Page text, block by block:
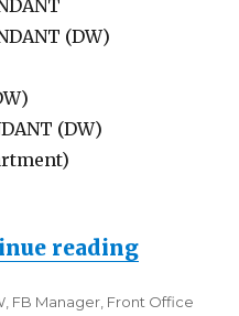
(DW)
(DW)
reading
FB Manager Front Office